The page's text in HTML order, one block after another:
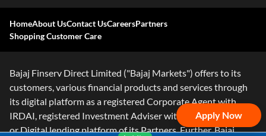
Apply Now
HomeAbout UsContact UsCareersPartners
Shopping Customer Care
Bajaj Finserv Direct Limited ("Bajaj Markets") offers to its
customers, various financial products and services through
its digital platform as a registered Corporate Agent with
IRDAI, registered Investment Adviser with SEBI and as DSA
or Digital lending platform of its Partners. Further, Bajaj